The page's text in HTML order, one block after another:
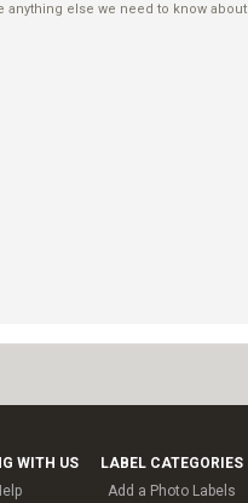
anything else we need to know
WITH US
LABEL CATEGORIES
Add a Photo Labels